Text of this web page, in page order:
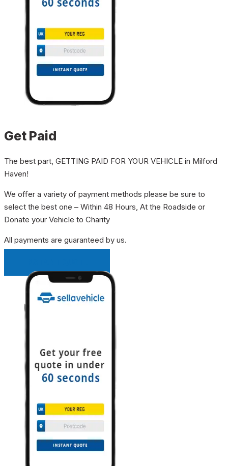
Get Paid
The best part, GETTING PAID FOR YOUR VEHICLE in Milford
Haven!
We offer a variety of payment methods please be sure to
select the best one – Within 48 Hours, At the Roadside or
Donate your Vehicle to Charity
All payments are guaranteed by us.